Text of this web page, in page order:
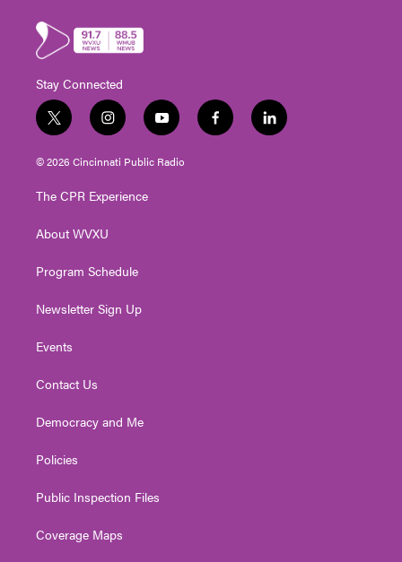
Stay Connected
t
w
i
t
e
i
n
s
t
g
a
y
o
u
t
f
a
l
i
© 2026 Cincinnati Public Radio
The CPR Experience
About WVXU
Program Schedule
Newsletter Sign Up
Events
Contact Us
Democracy and Me
Policies
Public Inspection Files
Coverage Maps